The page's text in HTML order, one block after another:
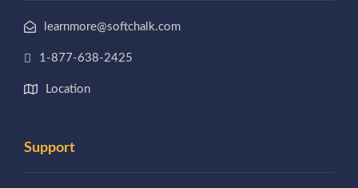
learnmore@softchalk.com
1-877-638-2425
Location
Support